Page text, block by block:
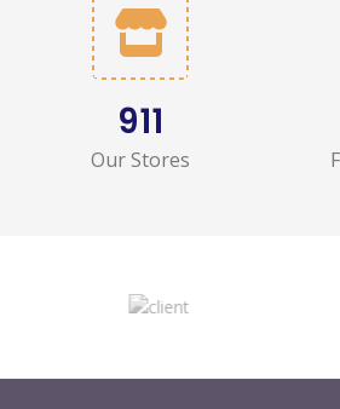
1,036
Our Stores